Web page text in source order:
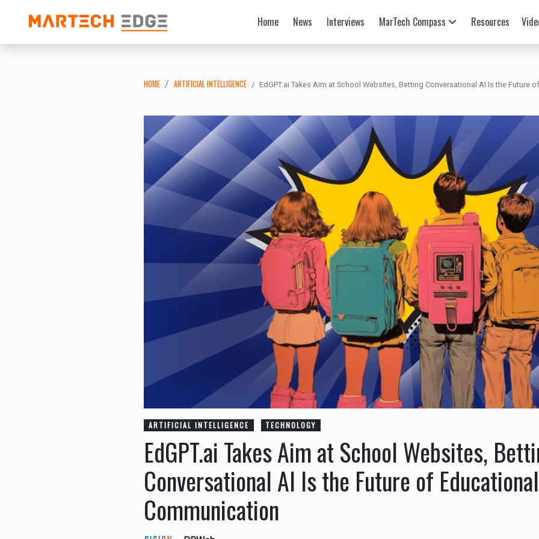
Home News Interviews MarTech Compass Resources
HOME ARTIFICIAL INTELLIGENCE EdGPT.ai Takes Aim at School Websites, Betting Conversational AI Is the Future
ARTIFICIAL INTELLIGENCE TECHNOLOGY
EdGPT.ai Takes Aim at School Websites,
Conversational AI Is the Future of Educational
Communication